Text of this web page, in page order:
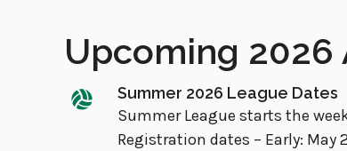
Upcoming 2026
Summer 2026 League Dates
Summer League starts the
Registration dates – Early: May